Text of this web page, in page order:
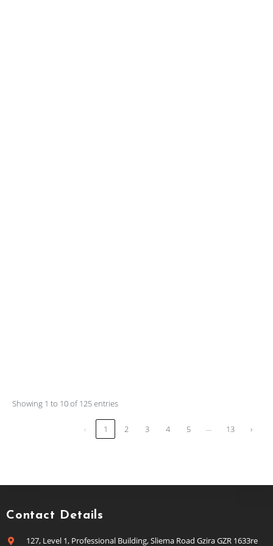
Showing 1 to 10 of 125 entries
‹ 1 2 3 4 5 … 13 ›
Contact Details
127, Level 1, Professional Building, Sliema Road Gzira GZR 1633re